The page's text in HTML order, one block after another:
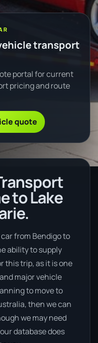
transport
portal for current
pricing and route
quote
to Lake
from Bendigo to
ability to supply
this trip, as it is one
major vehicle
to move to
then we can
we may need
database does